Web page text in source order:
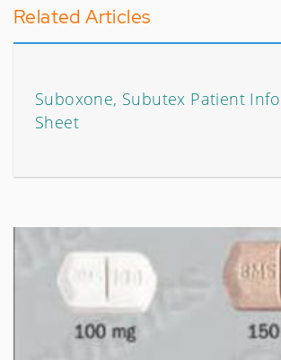
Related Articles
Suboxone, Subutex Patient
Sheet